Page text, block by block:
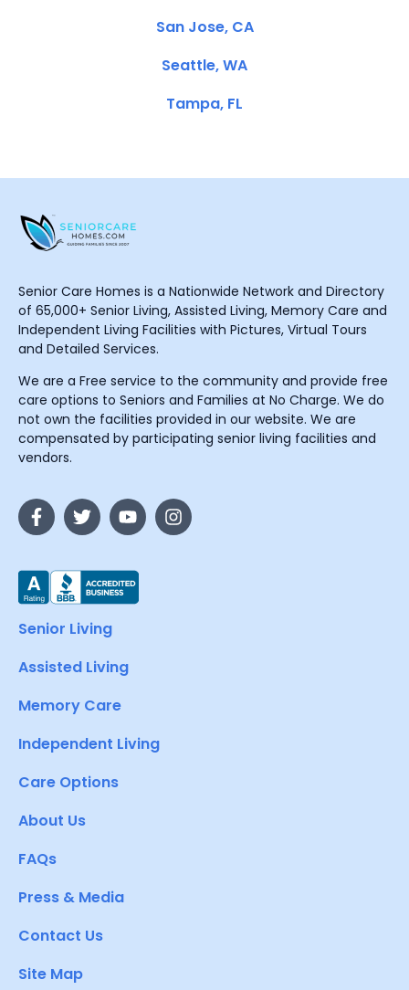
San Jose, CA
Seattle, WA
Tampa, FL
Senior Care Homes is a Nationwide Network and Directory
of 65,000+ Senior Living, Assisted Living, Memory Care and
Independent Living Facilities with Pictures, Virtual Tours
and Detailed Services.
We are a Free service to the community and provide free
care options to Seniors and Families at No Charge. We do
not own the facilities provided in our website. We are
compensated by participating senior living facilities and
vendors.
Senior Living
Assisted Living
Memory Care
Independent Living
Care Options
About Us
FAQs
Press & Media
Contact Us
Site Map